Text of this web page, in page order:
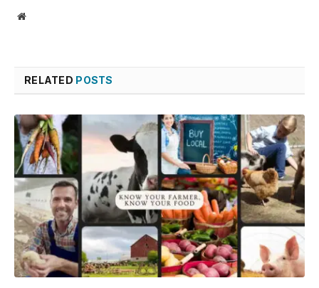
Website
RELATED POSTS